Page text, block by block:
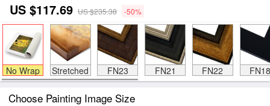
US $117.69 US $235.38 -50%
No Wrap Stretched FN23 FN21 FN22 FN18
Choose Painting Image Size